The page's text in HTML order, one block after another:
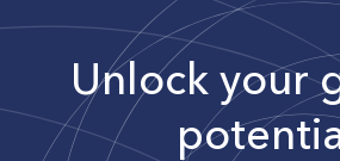
Unlock your